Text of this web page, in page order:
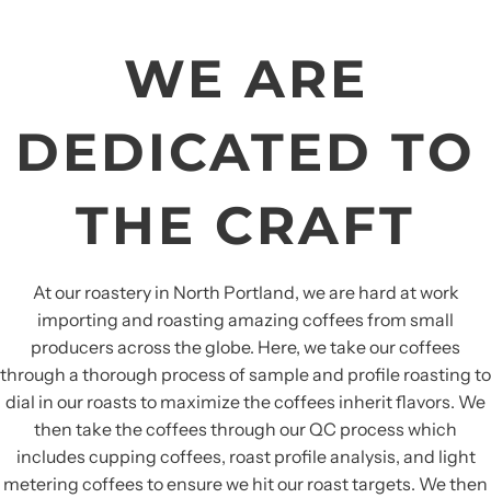
WE ARE
DEDICATED TO
THE CRAFT
At our roastery in North Portland, we are hard at work
importing and roasting amazing coffees from small
producers across the globe. Here, we take our coffees
through a thorough process of sample and profile roasting to
dial in our roasts to maximize the coffees inherit flavors. We
then take the coffees through our QC process which
includes cupping coffees, roast profile analysis, and light
metering coffees to ensure we hit our roast targets. We then